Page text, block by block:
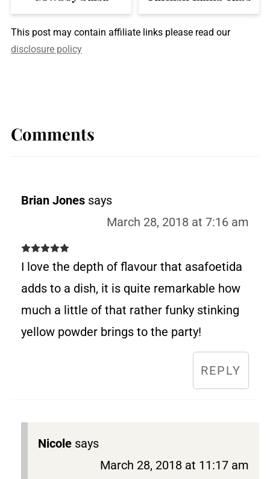
This post may contain affiliate links please read our
disclosure policy
Comments
Brian Jones says
March 28, 2018 at 7:16 am
I love the depth of flavour that asafoetida
adds to a dish, it is quite remarkable how
much a little of that rather funky stinking
yellow powder brings to the party!
REPLY
Nicole says
March 28, 2018 at 11:17 am